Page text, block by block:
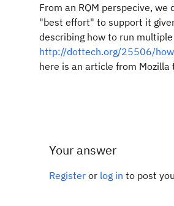
From an RQM perspecive,
"best effort" to support it
describing how to run
http://dottech.org/25506/
here is an article from Mozilla
Your answer
Register or log in to post